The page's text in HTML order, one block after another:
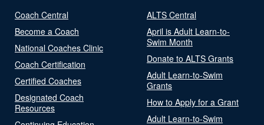
Coach Central
Become a Coach
National Coaches Clinic
Coach Certification
Certified Coaches
Designated Coach
Resources
ALTS Central
April is Adult Learn-to-
Swim Month
Donate to ALTS Grants
Adult Learn-to-Swim
Grants
How to Apply for a Grant
Adult Learn-to-Swim